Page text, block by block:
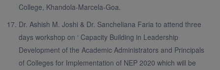
College, Khandola-Marcela-Goa.
Dr. Ashish M. Joshi & Dr. Sancheliana Faria to attend three
days workshop on ‘ Capacity Building in Leadership
Development of the Academic Administrators and Principals
of Colleges for Implementation of NEP 2020 which will be